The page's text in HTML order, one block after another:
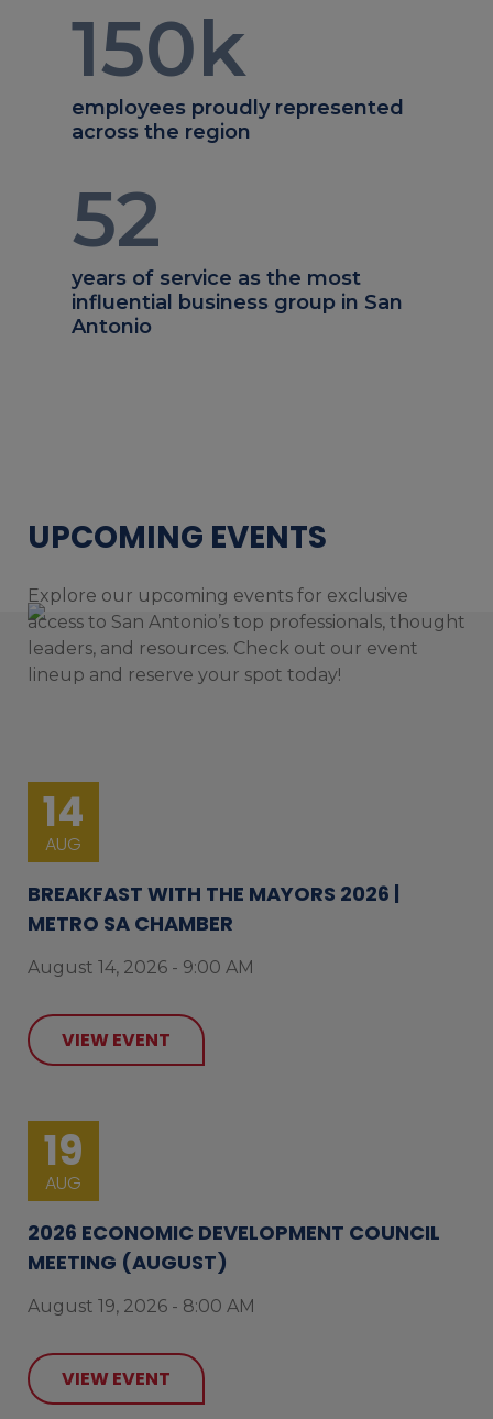
150k
employees proudly represented
across the region
52
years of service as the most
influential business group in San
Antonio
UPCOMING EVENTS
Explore our upcoming events for exclusive
access to San Antonio’s top professionals, thought
leaders, and resources. Check out our event
lineup and reserve your spot today!
14
AUG
BREAKFAST WITH THE MAYORS 2026 |
METRO SA CHAMBER
August 14, 2026 - 9:00 AM
VIEW EVENT
19
AUG
2026 ECONOMIC DEVELOPMENT COUNCIL
MEETING (AUGUST)
August 19, 2026 - 8:00 AM
VIEW EVENT